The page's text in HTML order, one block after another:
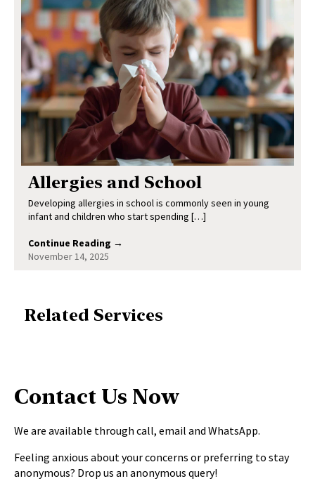
Allergies and School
Developing allergies in school is commonly seen in young
infant and children who start spending […]
Continue Reading →
November 14, 2025
Related Services
Contact Us Now
We are available through call, email and WhatsApp.
Feeling anxious about your concerns or preferring to stay
anonymous? Drop us an anonymous query!